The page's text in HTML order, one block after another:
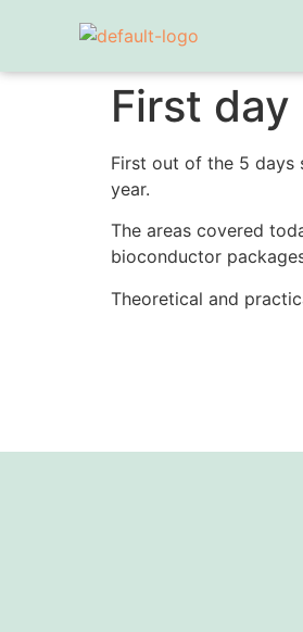
First
First out of the 5 days
year.
The areas covered
bioconductor
Theoretical and